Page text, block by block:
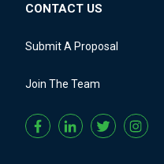
CONTACT US
Submit A Proposal
Join The Team